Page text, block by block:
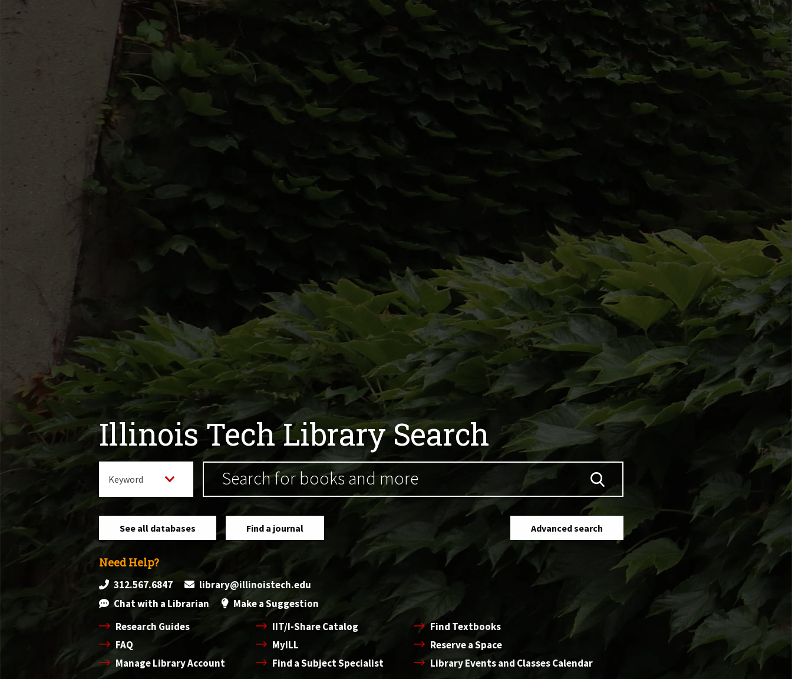
Illinois Tech Library Search
See all databases Find a journal Advanced search
Need Help?
312.567.6847
library@illinoistech.edu
Chat with a Librarian
Make a Suggestion
Research Guides
FAQ
Manage Library Account
IIT/I-Share Catalog
MyILL
Find a Subject Specialist
Find Textbooks
Reserve a Space
Library Events and Classes Calendar